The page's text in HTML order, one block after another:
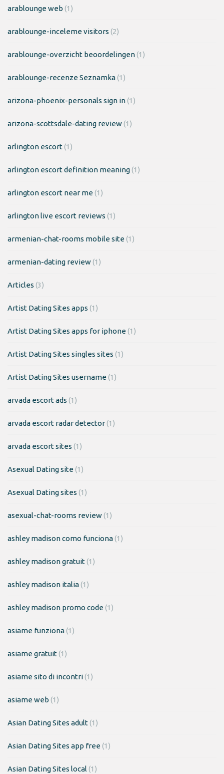
arablounge web (1)
arablounge-inceleme visitors (2)
arablounge-overzicht beoordelingen(1)
arablounge-recenze Seznamka(1)
arizona-phoenix-personals sign in(1)
arizona-scottsdale-dating review(1)
arlington escort(1)
arlington escort definition meaning(1)
arlington escort near me(1)
arlington live escort reviews (1)
armenian-chat-rooms mobile site(1)
armenian-dating review(1)
Articles (3)
Artist Dating Sites apps (1)
Artist Dating Sites apps for iphone(1)
Artist Dating Sites singles sites (1)
Artist Dating Sites username(1)
arvada escort ads (1)
arvada escort radar detector(1)
arvada escort sites (1)
Asexual Dating site(1)
Asexual Dating sites (1)
asexual-chat-rooms review(1)
ashley madison como funciona(1)
ashley madison gratuit(1)
ashley madison italia(1)
ashley madison promo code(1)
asiame funziona(1)
asiame gratuit(1)
asiame sito di incontri(1)
asiame web (1)
Asian Dating Sites adult(1)
Asian Dating Sites app free(1)
Asian Dating Sites local (1)